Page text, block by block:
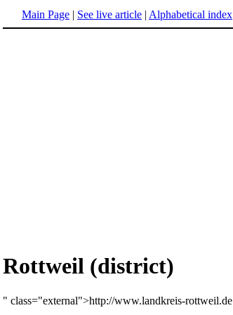
Main Page | See live article | Alphabetical index
Rottweil (district)
" class="external">http://www.landkreis-rottweil.de